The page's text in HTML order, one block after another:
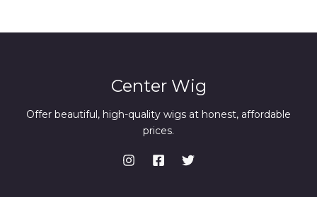
Center Wig
Offer beautiful, high-quality wigs at honest, affordable
prices.